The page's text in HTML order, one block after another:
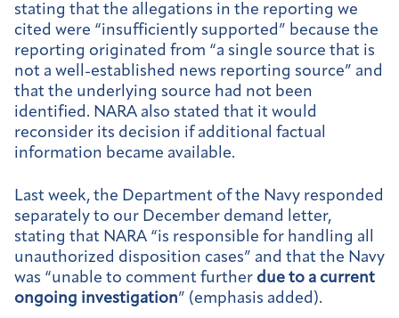
stating that the allegations in the reporting we
cited were “insufficiently supported” because the
reporting originated from “a single source that is
not a well-established news reporting source” and
that the underlying source had not been
identified. NARA also stated that it would
reconsider its decision if additional factual
information became available.
Last week, the Department of the Navy responded
separately to our December demand letter,
stating that NARA “is responsible for handling all
unauthorized disposition cases” and that the Navy
was “unable to comment further due to a current
ongoing investigation” (emphasis added).